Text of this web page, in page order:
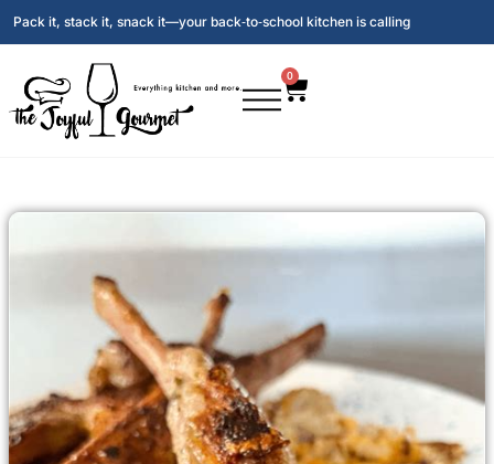
Pack it, stack it, snack it—your back‑to‑school kitchen is calling
0